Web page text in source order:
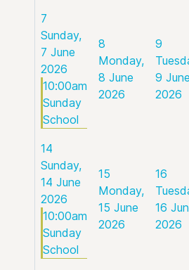
7
Sunday,
7 June
2026
10:00am
Sunday
School
8
Monday,
8 June
2026
9
9 June
2026
14
Sunday,
14 June
2026
10:00am
Sunday
School
15
Monday,
15 June
2026
16
16
2026